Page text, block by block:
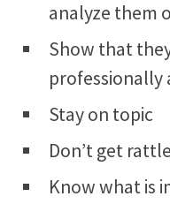
analyze them
Show that
professionally
Stay on topic
Don’t get
Know what is